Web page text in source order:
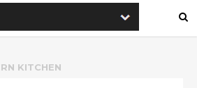
KITCHEN